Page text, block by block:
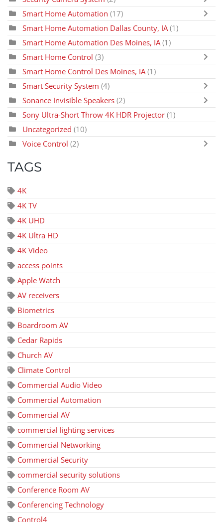
Smart Home Automation (17)
Smart Home Automation Dallas County, IA (1)
Smart Home Automation Des Moines, IA (1)
Smart Home Control (3)
Smart Home Control Des Moines, IA (1)
Smart Security System (4)
Sonance Invisible Speakers (2)
Sony Ultra-Short Throw 4K HDR Projector (1)
Uncategorized (10)
Voice Control (2)
TAGS
4K
4K TV
4K UHD
4K Ultra HD
4K Video
access points
Apple Watch
AV receivers
Biometrics
Boardroom AV
Cedar Rapids
Church AV
Climate Control
Commercial Audio Video
Commercial Automation
Commercial AV
commercial lighting services
Commercial Networking
Commercial Security
commercial security solutions
Conference Room AV
Conferencing Technology
Control4